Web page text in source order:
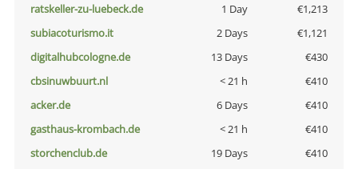
ratskeller-zu-luebeck.de
1 Day
€1,213
subiacoturismo.it
2 Days
€1,121
digitalhubcologne.de
13 Days
€430
cbsinuwbuurt.nl
< 21 h
€410
acker.de
6 Days
€410
gasthaus-krombach.de
< 21 h
€410
storchenclub.de
19 Days
€410